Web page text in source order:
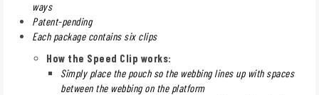
ways
Patent-pending
Each package contains six clips
How the Speed Clip works:
Simply place the pouch so the webbing lines up with spaces
between the webbing on the platform